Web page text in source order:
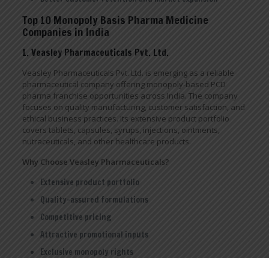
Top 10 Monopoly Basis Pharma Medicine
Companies in India
1. Veasley Pharmaceuticals Pvt. Ltd.
Veasley Pharmaceuticals Pvt. Ltd. is emerging as a reliable
pharmaceutical company offering monopoly-based PCD
pharma franchise opportunities across India. The company
focuses on quality manufacturing, customer satisfaction, and
ethical business practices. Its extensive product portfolio
covers tablets, capsules, syrups, injections, ointments,
nutraceuticals, and other healthcare products.
Why Choose Veasley Pharmaceuticals?
Extensive product portfolio
Quality-assured formulations
Competitive pricing
Attractive promotional inputs
Exclusive monopoly rights